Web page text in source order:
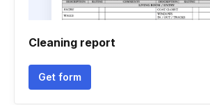
Cleaning report
Get form